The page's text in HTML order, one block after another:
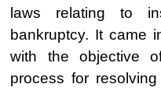
laws relating to
bankruptcy. It came
with the objective
process for